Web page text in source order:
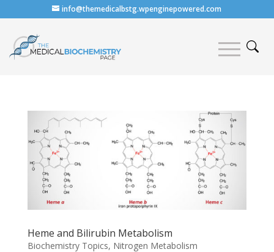
info@themedicalbstg.wpenginepowered.com
Heme and Bilirubin Metabolism
Biochemistry Topics, Nitrogen Metabolism